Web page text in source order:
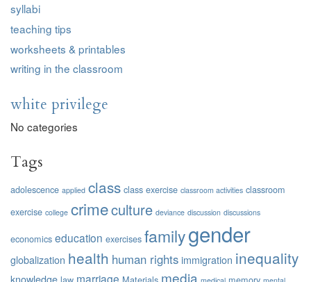
syllabi
teaching tips
worksheets & printables
writing in the classroom
white privilege
No categories
Tags
adolescence applied class class exercise classroom activities classroom
exercise college crimeculture deviance discussion discussions
economics education exercises familygender
globalization health human rights immigration inequality
knowledge marriage media